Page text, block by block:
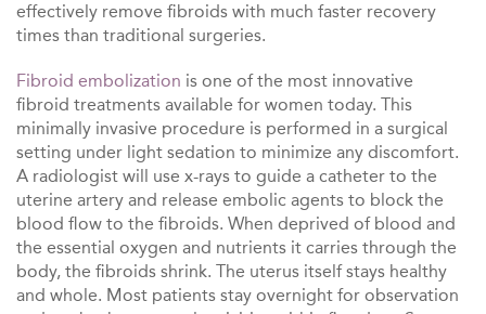
effectively remove fibroids with much faster recovery
times than traditional surgeries.
Fibroid embolization is one of the most innovative
fibroid treatments available for women today. This
minimally invasive procedure is performed in a surgical
setting under light sedation to minimize any discomfort.
A radiologist will use x-rays to guide a catheter to the
uterine artery and release embolic agents to block the
blood flow to the fibroids. When deprived of blood and
the essential oxygen and nutrients it carries through the
body, the fibroids shrink. The uterus itself stays healthy
and whole. Most patients stay overnight for observation